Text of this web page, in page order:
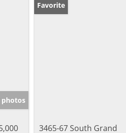
photos
Favorite
3465-67 South Grand